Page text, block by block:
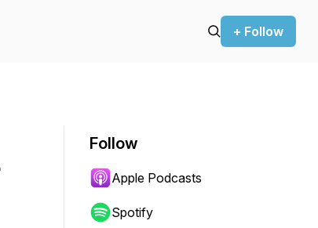
+ Follow
Follow
Apple Podcasts
Spotify